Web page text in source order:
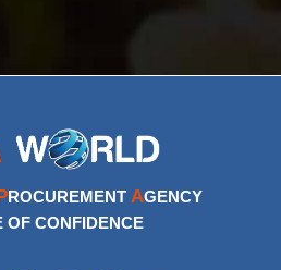
ROCUREMENT AGENCY
OF CONFIDENCE